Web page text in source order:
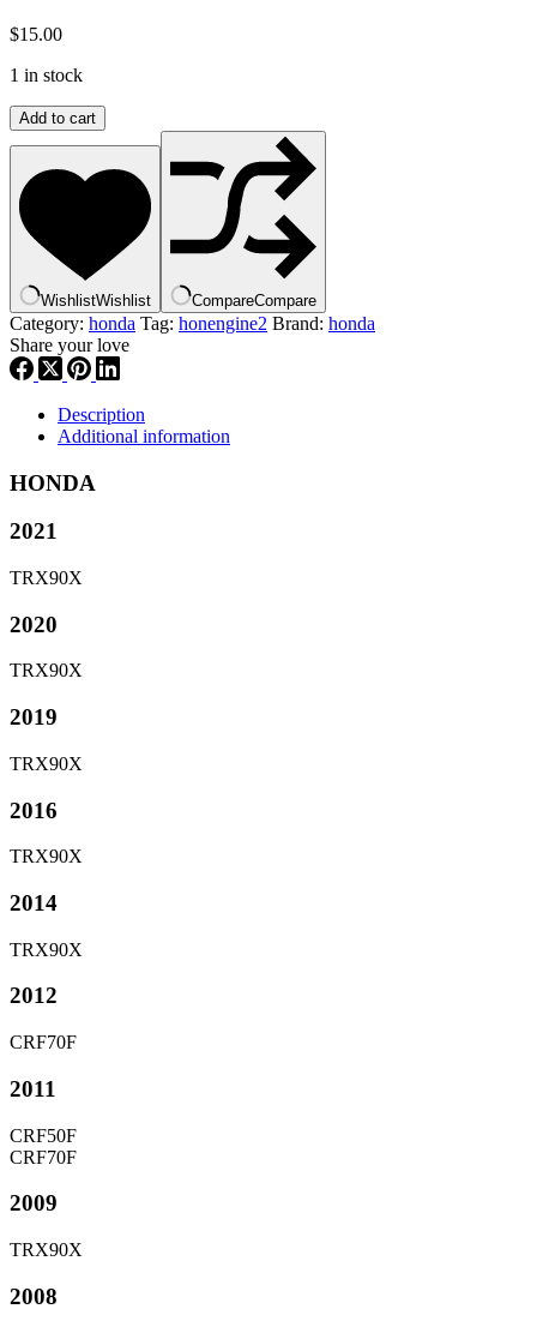
$15.00
1 in stock
HONDA
OEM
14610-
086-
010
heng2
quantity
Add to cart
WishlistWishlist CompareCompare
Category: honda Tag: honengine2 Brand: honda
Share your love
Description
Additional information
HONDA
2021
TRX90X
2020
TRX90X
2019
TRX90X
2016
TRX90X
2014
TRX90X
2012
CRF70F
2011
CRF50F
CRF70F
2009
TRX90X
2008